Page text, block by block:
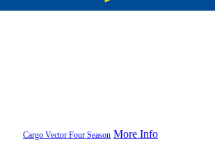
Cargo Vector Four Season More Info